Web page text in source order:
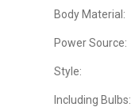
Body Material:
Power Source:
Style:
Including Bulbs: